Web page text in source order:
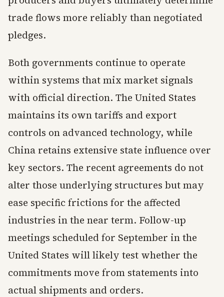
trade flows more reliably than negotiated
pledges.
Both governments continue to operate
within systems that mix market signals
with official direction. The United States
maintains its own tariffs and export
controls on advanced technology, while
China retains extensive state influence over
key sectors. The recent agreements do not
alter those underlying structures but may
ease specific frictions for the affected
industries in the near term. Follow-up
meetings scheduled for September in the
United States will likely test whether the
commitments move from statements into
actual shipments and orders.